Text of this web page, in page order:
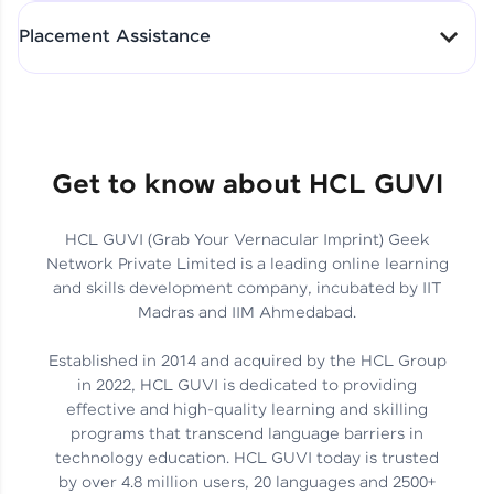
Skills That Matter in Today’s
Job Market
Hida Fathima P H | Trainee
Engineer
Career Journey, Skills,
Learnings & Real Industry
Insights
Chandreyi Ghosh | Analyst
Track Progress with Clarity
Placement Assistance
Get to know about HCL GUVI
HCL GUVI (Grab Your Vernacular Imprint) Geek
Network Private Limited is a leading online learning
and skills development company, incubated by IIT
Madras and IIM Ahmedabad.
Established in 2014 and acquired by the HCL Group
in 2022, HCL GUVI is dedicated to providing
effective and high-quality learning and skilling
programs that transcend language barriers in
technology education. HCL GUVI today is trusted
by over 4.8 million users, 20 languages and 2500+